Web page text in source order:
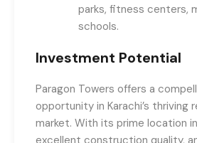
parks, fitness centers,
schools.
Investment Potential
Paragon Towers offers a
opportunity in Karachi’s thriving
market. With its prime location in
excellent construction quality,